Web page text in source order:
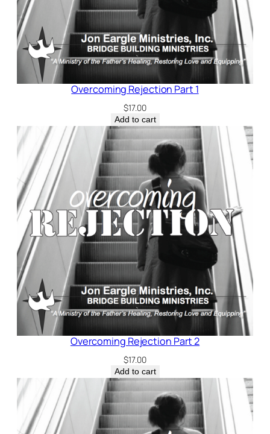
Overcoming Rejection Part 1
$17.00
Add to cart
Overcoming Rejection Part 2
$17.00
Add to cart